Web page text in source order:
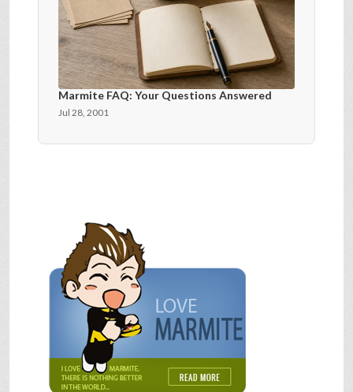
Marmite FAQ: Your Questions Answered
Jul 28, 2001